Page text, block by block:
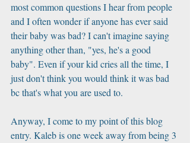
most common questions I hear from people
and I often wonder if anyone has ever said
their baby was bad? I can't imagine saying
anything other than, "yes, he's a good
baby". Even if your kid cries all the time, I
just don't think you would think it was bad
bc that's what you are used to.
Anyway, I come to my point of this blog
entry. Kaleb is one week away from being 3